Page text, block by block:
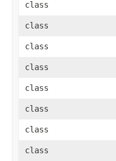
class
class
class
class
class
class
class
class